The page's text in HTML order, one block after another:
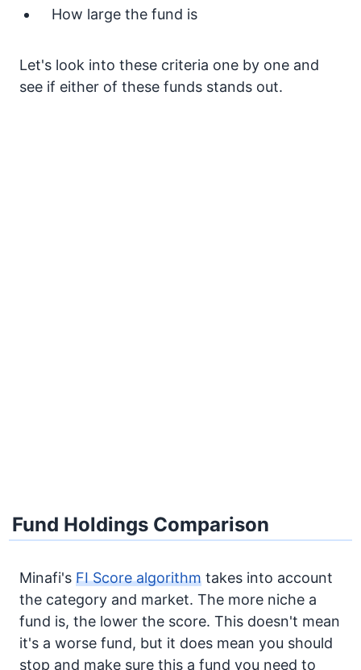
How large the fund is
Let's look into these criteria one by one and
see if either of these funds stands out.
Fund Holdings Comparison
Minafi's FI Score algorithm takes into account
the category and market. The more niche a
fund is, the lower the score. This doesn't mean
it's a worse fund, but it does mean you should
stop and make sure this a fund you need to